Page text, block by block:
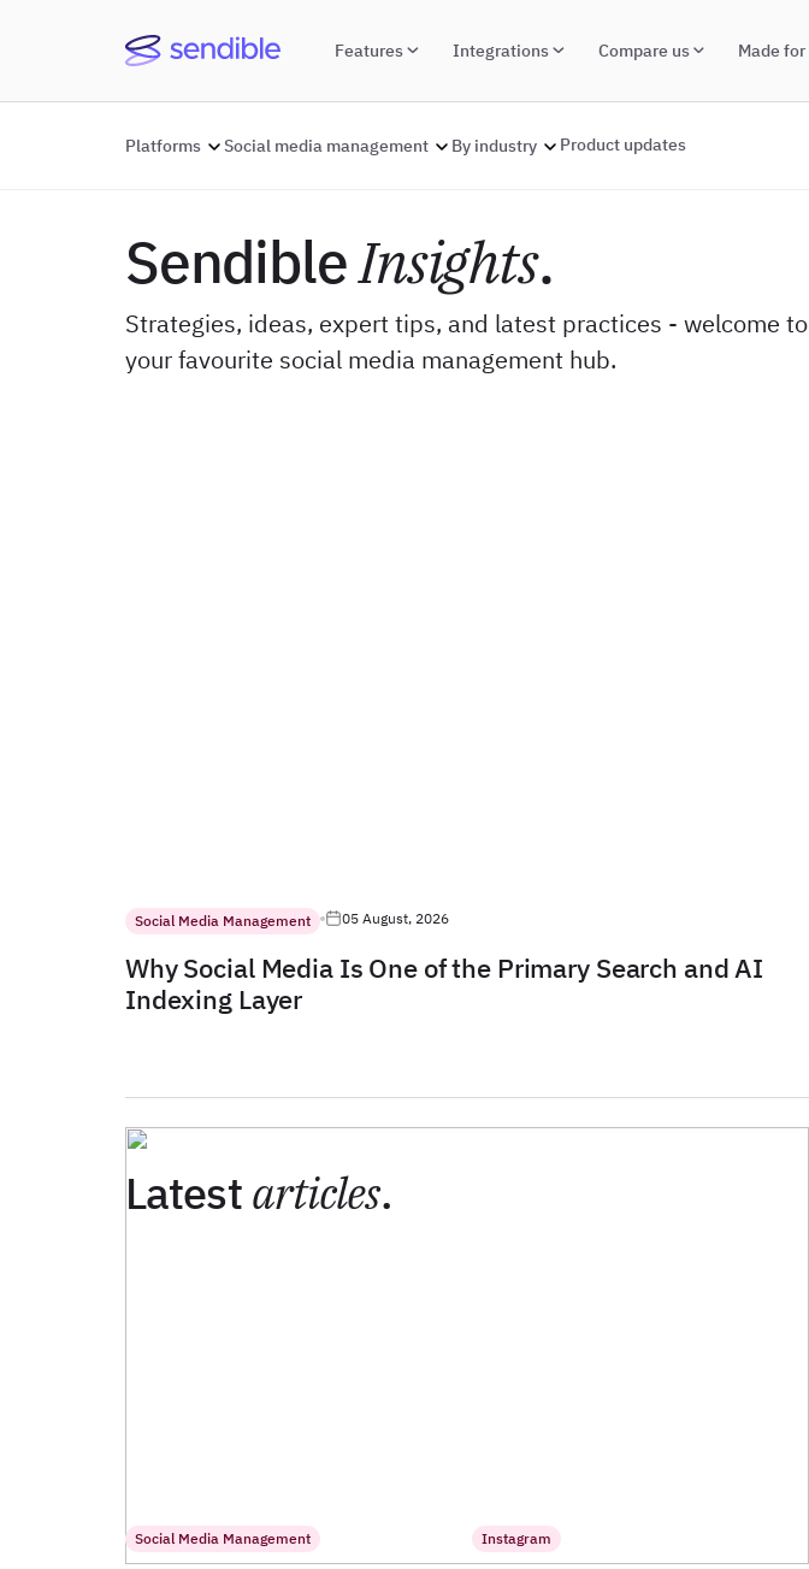
Features Integrations Compare us Made for
Platforms Social media management By industry Product updates
SendibleInsights.
Strategies, ideas, expert tips, and latest practices - welcome to
your favourite social media management hub.
Social Media Management 05 August, 2026
Why Social Media Is One of the Primary Search and AI
Indexing Layer
Latestarticles.
Social Media Management Instagram